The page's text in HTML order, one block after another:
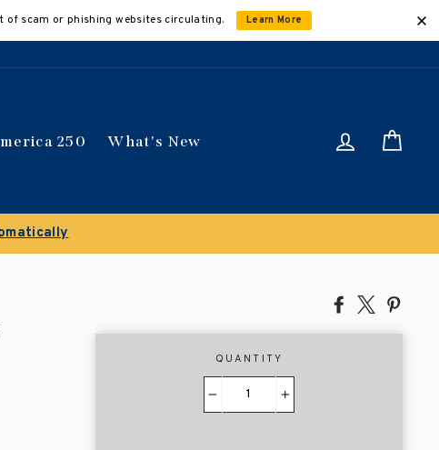
of scam or phishing websites circulating. Learn More
250 What's New Log in
Share
Facebook
Tweet
X
QUANTITY